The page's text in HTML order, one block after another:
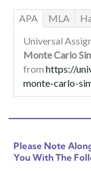
APA MLA
Universal
Monte Carlo
from https://
monte-carlo-
Please Note
You With The